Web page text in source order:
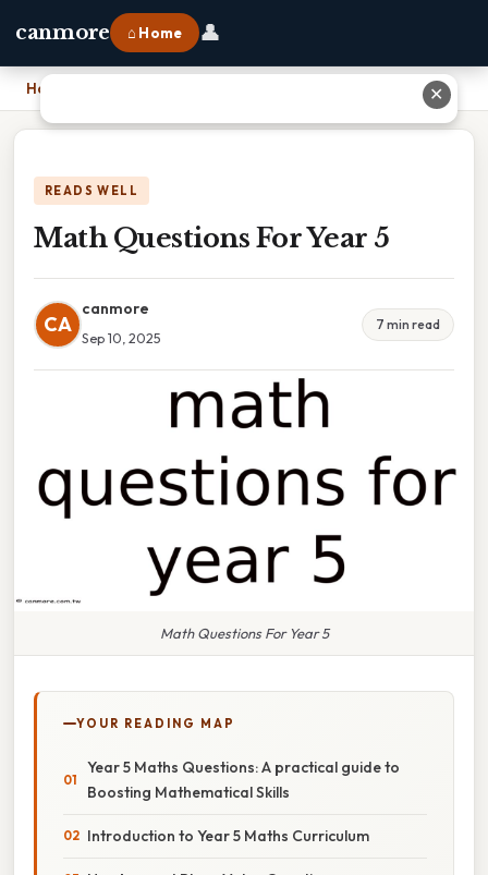
canmore ⌂ Home 👤
Home
READS WELL
Math Questions For Year 5
CA
canmore
Sep 10, 2025
7 min read
Math Questions For Year 5
YOUR READING MAP
Year 5 Maths Questions: A practical guide to
Boosting Mathematical Skills
Introduction to Year 5 Maths Curriculum
✕